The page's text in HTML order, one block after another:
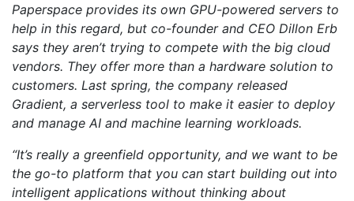
Paperspace provides its own GPU-powered servers to
help in this regard, but co-founder and CEO Dillon Erb
says they aren’t trying to compete with the big cloud
vendors. They offer more than a hardware solution to
customers. Last spring, the company released
Gradient, a serverless tool to make it easier to deploy
and manage AI and machine learning workloads.
“It’s really a greenfield opportunity, and we want to be
the go-to platform that you can start building out into
intelligent applications without thinking about